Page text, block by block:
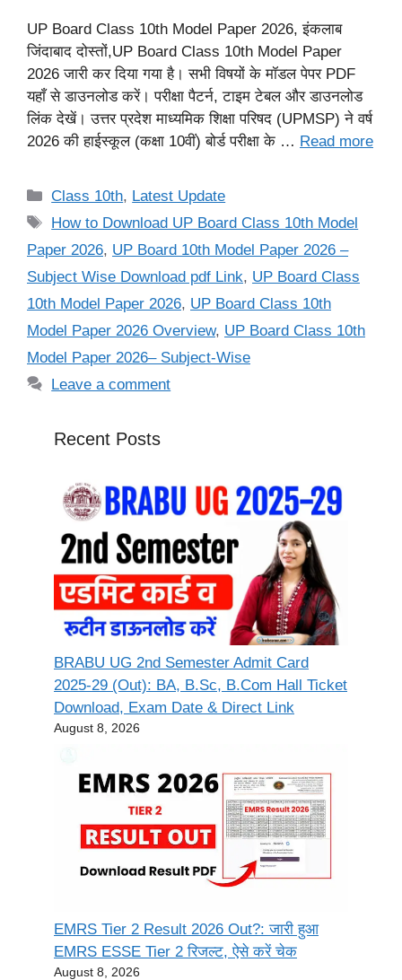
UP Board Class 10th Model Paper 2026, इंकलाब
जिंदाबाद दोस्तों,UP Board Class 10th Model Paper
2026 जारी कर दिया गया है। सभी विषयों के मॉडल पेपर PDF
यहाँ से डाउनलोड करें। परीक्षा पैटर्न, टाइम टेबल और डाउनलोड
लिंक देखें। उत्तर प्रदेश माध्यमिक शिक्षा परिषद (UPMSP) ने वर्ष
2026 की हाईस्कूल (कक्षा 10वीं) बोर्ड परीक्षा के … Read more
Categories
Class 10th, Latest Update
Tags
How to Download UP Board Class 10th Model
Paper 2026, UP Board 10th Model Paper 2026 –
Subject Wise Download pdf Link, UP Board Class
10th Model Paper 2026, UP Board Class 10th
Model Paper 2026 Overview, UP Board Class 10th
Model Paper 2026– Subject-Wise
Leave a comment
Recent Posts
BRABU UG 2nd Semester Admit Card
2025-29 (Out): BA, B.Sc, B.Com Hall Ticket
Download, Exam Date & Direct Link
August 8, 2026
EMRS Tier 2 Result 2026 Out?: जारी हुआ
EMRS ESSE Tier 2 रिजल्ट, ऐसे करें चेक
August 8, 2026